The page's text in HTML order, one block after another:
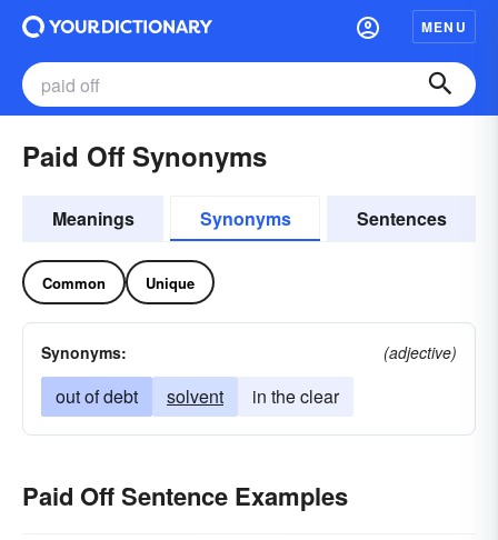
MENU
Paid Off Synonyms
Meanings Synonyms Sentences
Common Unique
Synonyms: (adjective)
out of debt solvent in the clear
Paid Off Sentence Examples